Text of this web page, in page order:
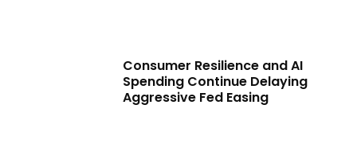
Consumer Resilience and AI
Spending Continue Delaying
Aggressive Fed Easing